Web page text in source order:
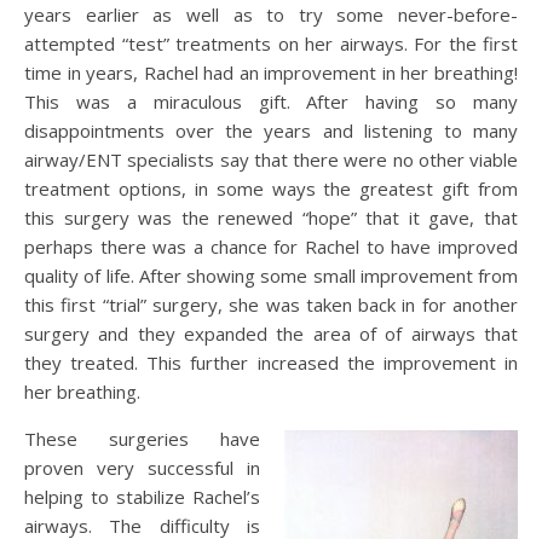
years earlier as well as to try some never-before-
attempted “test” treatments on her airways. For the first
time in years, Rachel had an improvement in her breathing!
This was a miraculous gift. After having so many
disappointments over the years and listening to many
airway/ENT specialists say that there were no other viable
treatment options, in some ways the greatest gift from
this surgery was the renewed “hope” that it gave, that
perhaps there was a chance for Rachel to have improved
quality of life. After showing some small improvement from
this first “trial” surgery, she was taken back in for another
surgery and they expanded the area of of airways that
they treated. This further increased the improvement in
her breathing.
These surgeries have
proven very successful in
helping to stabilize Rachel’s
airways. The difficulty is